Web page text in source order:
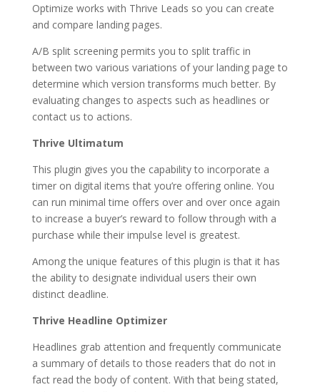
Optimize works with Thrive Leads so you can create
and compare landing pages.
A/B split screening permits you to split traffic in
between two various variations of your landing page to
determine which version transforms much better. By
evaluating changes to aspects such as headlines or
contact us to actions.
Thrive Ultimatum
This plugin gives you the capability to incorporate a
timer on digital items that you’re offering online. You
can run minimal time offers over and over once again
to increase a buyer’s reward to follow through with a
purchase while their impulse level is greatest.
Among the unique features of this plugin is that it has
the ability to designate individual users their own
distinct deadline.
Thrive Headline Optimizer
Headlines grab attention and frequently communicate
a summary of details to those readers that do not in
fact read the body of content. With that being stated,